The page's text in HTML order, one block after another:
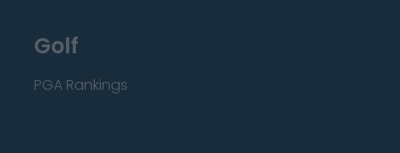
Golf
PGA Rankings